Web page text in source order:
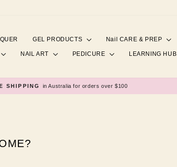
GEL PRODUCTS Nail CARE & PREP
NAIL ART PEDICURE LEARNING HUB
Pause
SHIPPING in Australia for orders over $100